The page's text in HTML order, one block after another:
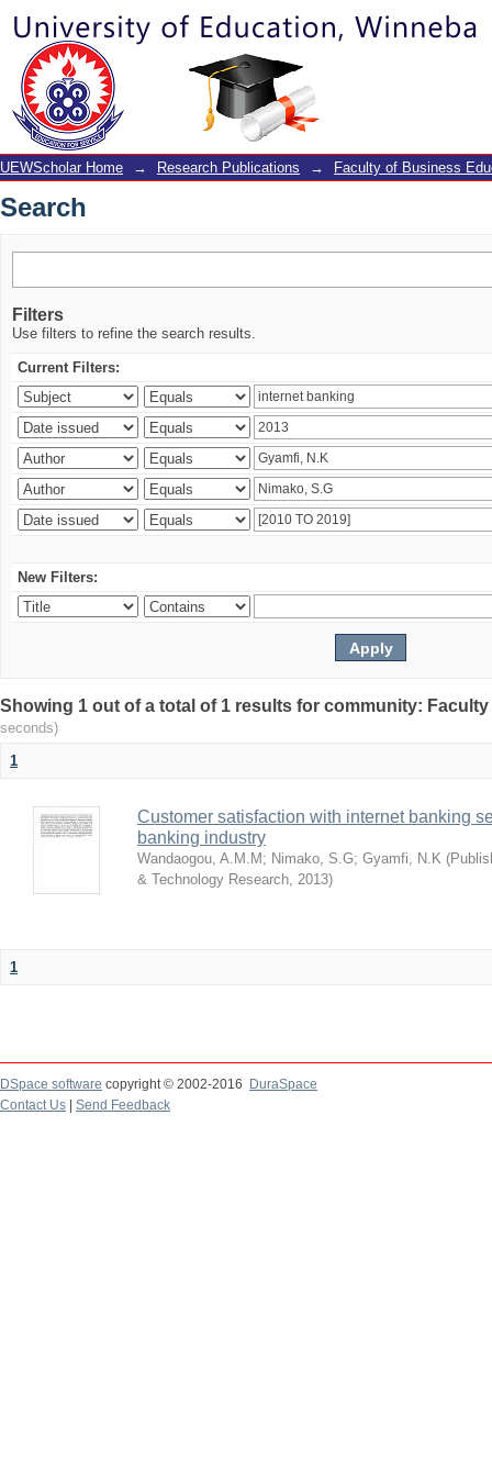
Search
UEWScholar Home → Research Publications → Faculty of Business
Search
Filters
Use filters to refine the search results.
Current Filters:
New Filters:
Showing 1 out of a total of 1 results for community:
seconds)
1
Customer satisfaction with internet banking
banking industry
Wandaogou, A.M.M ; Nimako, S.G; Gyamfi, N.K (
& Technology Research, 2013)
1
DSpace software copyright © 2002-2016
DuraSpace
Contact Us
Send Feedback